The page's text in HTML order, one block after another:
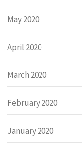
May 2020
April 2020
March 2020
February 2020
January 2020